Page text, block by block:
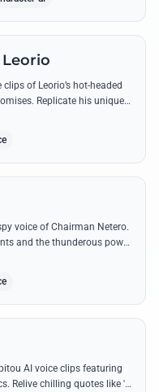
of Leorio’s hot-headed
Replicate his unique
voice of Chairman Netero.
and the thunderous power
AI voice clips featuring
Relive chilling quotes like 'I